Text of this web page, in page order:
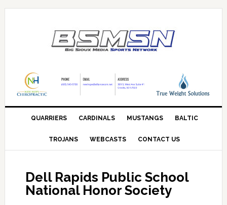
QUARRIERS CARDINALS MUSTANGS BALTIC
TROJANS WEBCASTS CONTACT US
Dell Rapids Public School
National Honor Society